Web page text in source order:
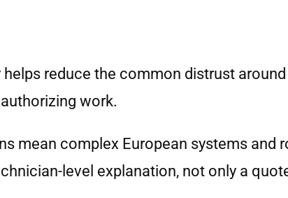
reduce the common distrust
work.
mean complex European systems and
level explanation, not only a